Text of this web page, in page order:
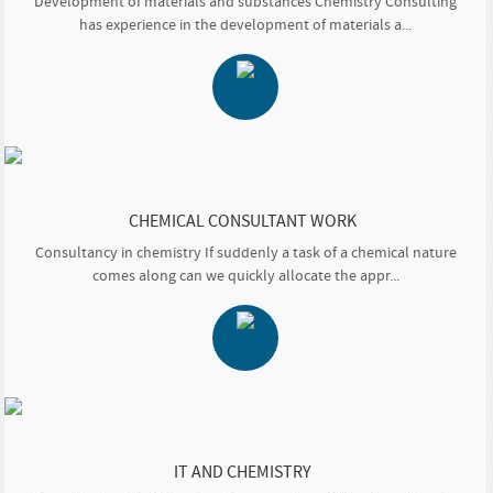
has experience in the development of materials a...
CHEMICAL CONSULTANT WORK
Consultancy in chemistry If suddenly a task of a chemical nature
comes along can we quickly allocate the appr...
IT AND CHEMISTRY